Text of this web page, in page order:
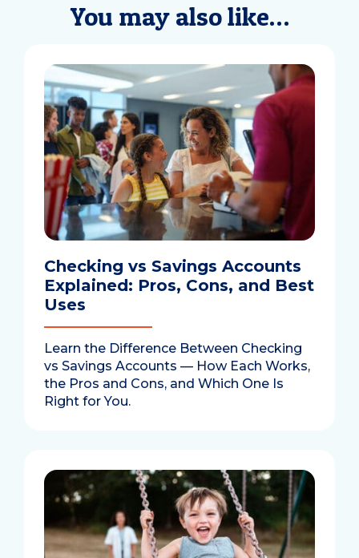
You may also like…
Checking vs Savings Accounts
Explained: Pros, Cons, and Best
Uses
Learn the Difference Between Checking
vs Savings Accounts — How Each Works,
the Pros and Cons, and Which One Is
Right for You.